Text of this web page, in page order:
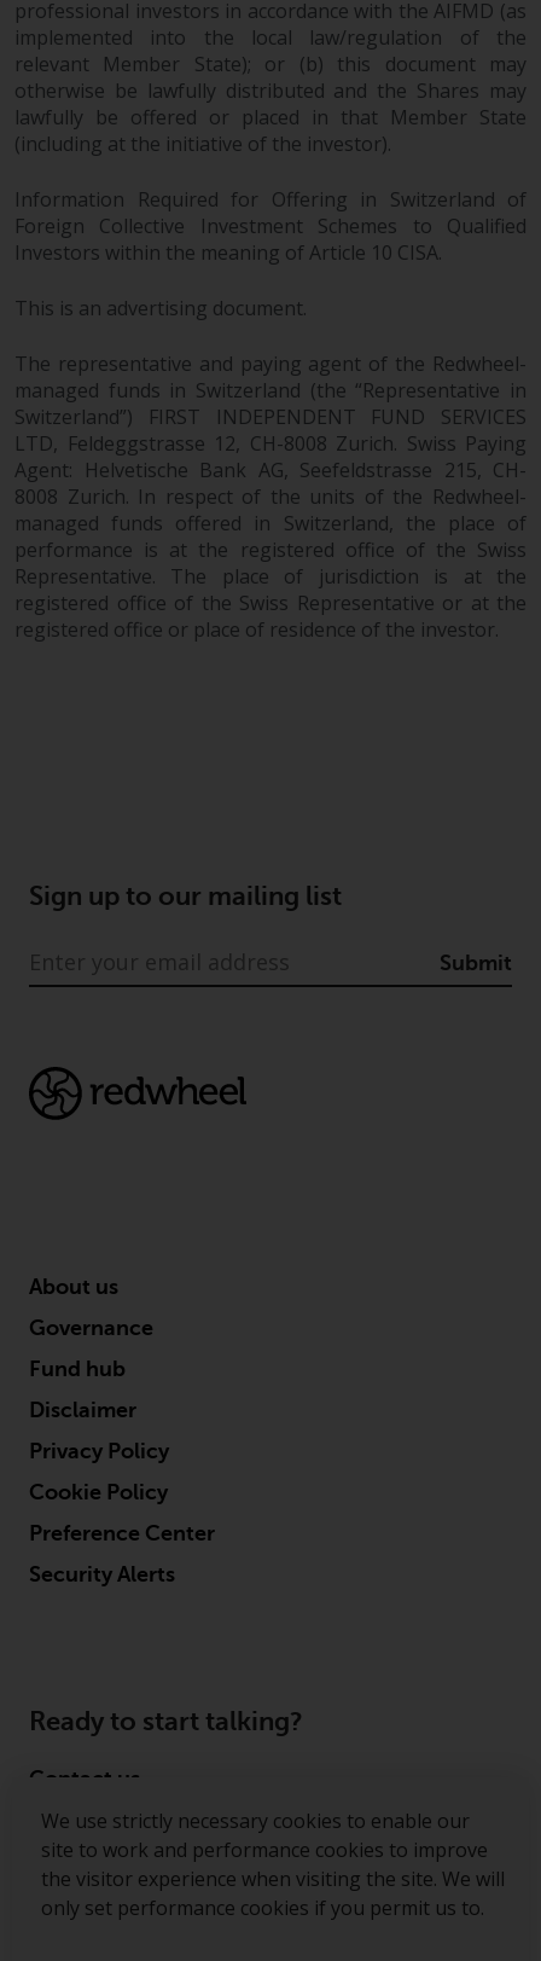
We use strictly necessary cookies to enable our
site to work and performance cookies to improve
the visitor experience when visiting the site. We will
only set performance cookies if you permit us to.
professional investors in accordance with the AIFMD (as
implemented into the local law/regulation of the
relevant Member State); or (b) this document may
otherwise be lawfully distributed and the Shares may
lawfully be offered or placed in that Member State
(including at the initiative of the investor).
Information Required for Offering in Switzerland of
Foreign Collective Investment Schemes to Qualified
Investors within the meaning of Article 10 CISA.
This is an advertising document.
The representative and paying agent of the Redwheel-
managed funds in Switzerland (the “Representative in
Switzerland”) FIRST INDEPENDENT FUND SERVICES
LTD, Feldeggstrasse 12, CH-8008 Zurich. Swiss Paying
Agent: Helvetische Bank AG, Seefeldstrasse 215, CH-
8008 Zurich. In respect of the units of the Redwheel-
managed funds offered in Switzerland, the place of
performance is at the registered office of the Swiss
Representative. The place of jurisdiction is at the
registered office of the Swiss Representative or at the
registered office or place of residence of the investor.
Sign up to our mailing list
Submit
About us
Governance
Fund hub
Disclaimer
Privacy Policy
Cookie Policy
Preference Center
Security Alerts
Ready to start talking?
Contact us
Follow us
Redwheel ® and Ecofin ® are registered trademarks
of RWC Partners Limited. The term “Redwheel” may